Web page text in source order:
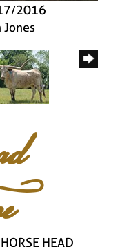
2016
HORSE HEAD